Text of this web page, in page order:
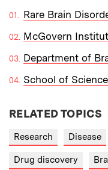
Rare Brain
McGovern
Department of
School of Science
RELATED TOPICS
Research Disease
Drug discovery